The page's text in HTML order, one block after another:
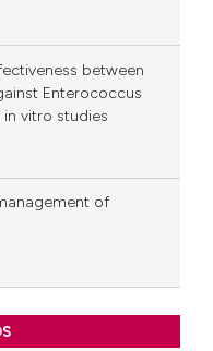
between
Enterococcus
vitro studies
of